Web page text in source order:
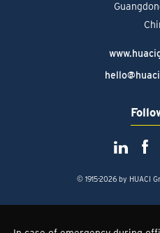
© 1915-2026 by HUACI